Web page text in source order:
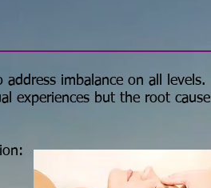
imbalance on all levels.
experiences but the root cause